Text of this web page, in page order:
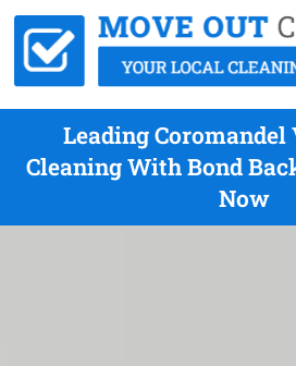
Leading
Cleaning With Bond
Now